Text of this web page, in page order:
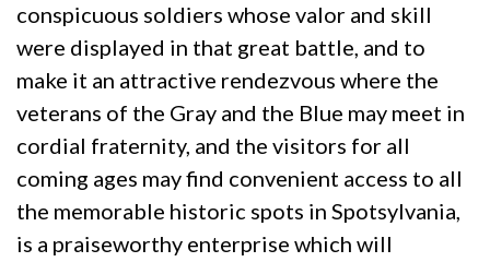
conspicuous soldiers whose valor and skill
were displayed in that great battle, and to
make it an attractive rendezvous where the
veterans of the Gray and the Blue may meet in
cordial fraternity, and the visitors for all
coming ages may find convenient access to all
the memorable historic spots in Spotsylvania,
is a praiseworthy enterprise which will